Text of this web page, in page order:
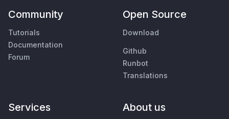
Community
Tutorials
Documentation
Forum
Open Source
Download
Github
Runbot
Translations
Services About us